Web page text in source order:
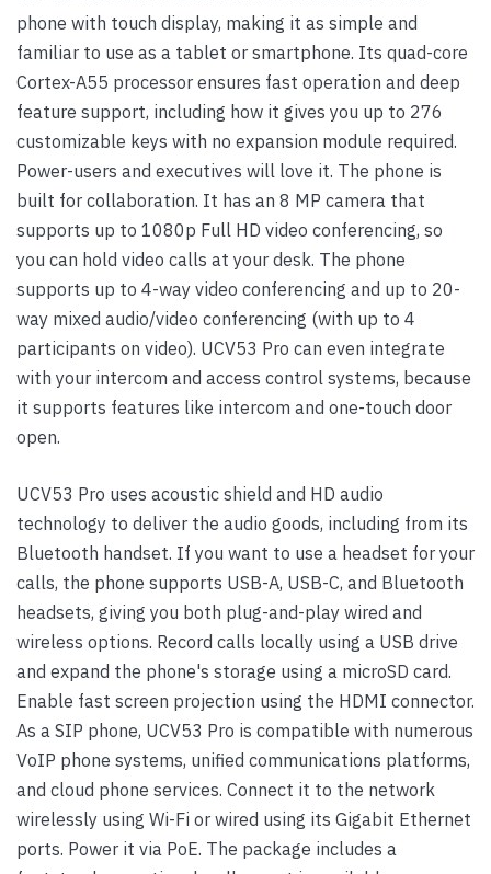
phone with touch display, making it as simple and
familiar to use as a tablet or smartphone. Its quad-core
Cortex-A55 processor ensures fast operation and deep
feature support, including how it gives you up to 276
customizable keys with no expansion module required.
Power-users and executives will love it. The phone is
built for collaboration. It has an 8 MP camera that
supports up to 1080p Full HD video conferencing, so
you can hold video calls at your desk. The phone
supports up to 4-way video conferencing and up to 20-
way mixed audio/video conferencing (with up to 4
participants on video). UCV53 Pro can even integrate
with your intercom and access control systems, because
it supports features like intercom and one-touch door
open.
UCV53 Pro uses acoustic shield and HD audio
technology to deliver the audio goods, including from its
Bluetooth handset. If you want to use a headset for your
calls, the phone supports USB-A, USB-C, and Bluetooth
headsets, giving you both plug-and-play wired and
wireless options. Record calls locally using a USB drive
and expand the phone's storage using a microSD card.
Enable fast screen projection using the HDMI connector.
As a SIP phone, UCV53 Pro is compatible with numerous
VoIP phone systems, unified communications platforms,
and cloud phone services. Connect it to the network
wirelessly using Wi-Fi or wired using its Gigabit Ethernet
ports. Power it via PoE. The package includes a